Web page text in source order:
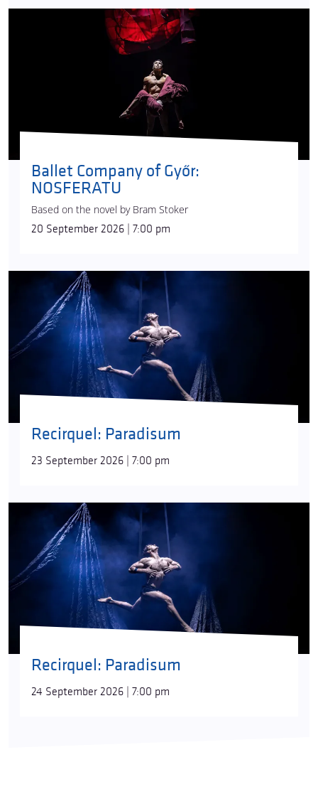
Ivett Ignáczdoes an aerial hoop number. The
show’s complex musical world, drawing from many
eras and styles and complemented by
’s sound effects, is the work of composer
. Vági collaborated with
on the visuals: the airy, light, material similar to
black lace creates a magical environment on stage
thanks toAttila Lenzsér’s lighting design.
Today, Recirquel is one of Hungary’s most
successful cultural brands and widely travelling
artistic ensembles. Since its foundation, the
company has won acclaim from audiences all
around the world.
Ballet Company of Győr:
NOSFERATU
Based on the novel by Bram Stoker
20 September 2026 | 7:00 pm
Recirquel: Paradisum
23 September 2026 | 7:00 pm
Recirquel: Paradisum
24 September 2026 | 7:00 pm